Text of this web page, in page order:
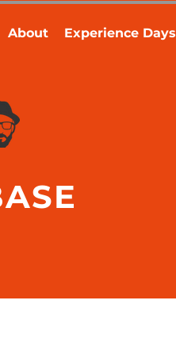
About Experience Days